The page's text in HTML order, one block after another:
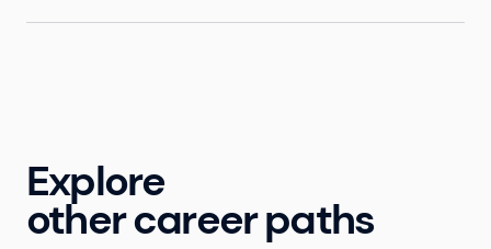
Explore
other career paths